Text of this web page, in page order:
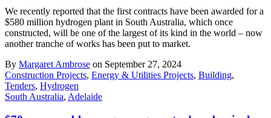
We recently reported that the first contracts have been awarded for a
$580 million hydrogen plant in South Australia, which once
constructed, will be one of the largest of its kind in the world – now
another tranche of works has been put to market.
By Margaret Ambrose on September 27, 2024
Construction Projects, Energy & Utilities Projects, Building,
Tenders, Hydrogen
South Australia, Adelaide